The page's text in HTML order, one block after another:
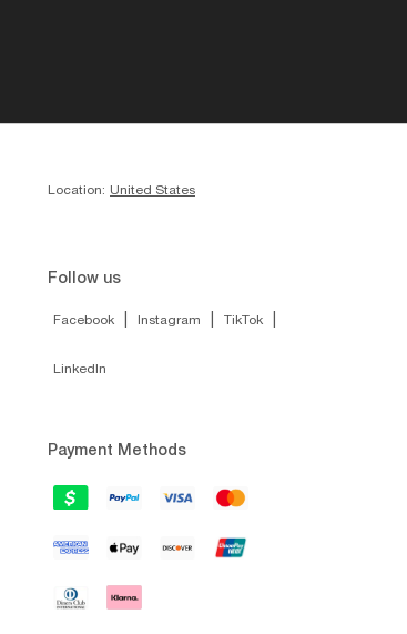
Location: United States
Follow us
Facebook Instagram TikTok
LinkedIn
Payment Methods